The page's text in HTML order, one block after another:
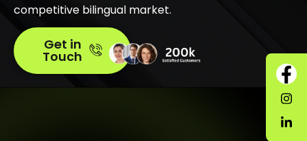
competitive bilingual market.
Get in
Touch